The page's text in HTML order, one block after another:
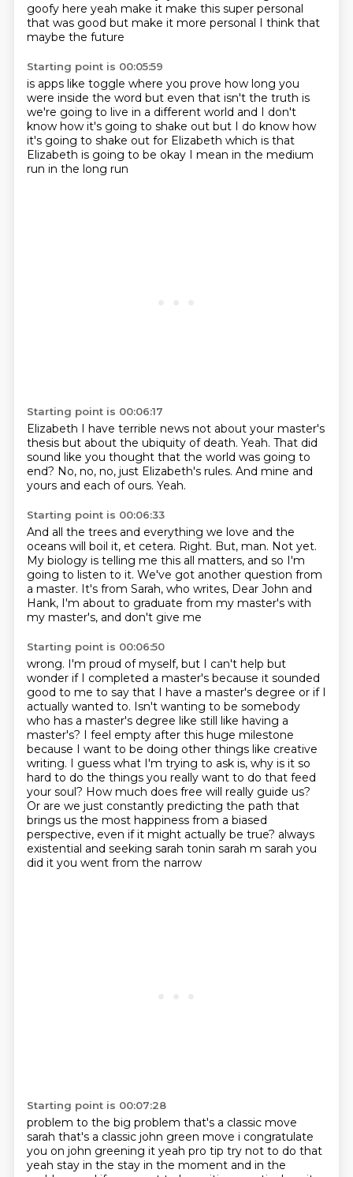
goofy here yeah make it make this super personal
that was good but make it more personal I think that
maybe the future
Starting point is 00:05:59
is apps like toggle where you prove how long you
were inside the word but even that isn't the truth is
we're going to live in a different world and I don't
know how it's going to shake out but I do know how
it's going to shake out for Elizabeth which is that
Elizabeth is going to be okay I mean in the medium
run in the long run
Starting point is 00:06:17
Elizabeth I have terrible news not about your master's
thesis but about the ubiquity of death. Yeah. That did
sound like you thought that the world was going to
end? No, no, no, just Elizabeth's rules. And mine and
yours and each of ours. Yeah.
Starting point is 00:06:33
And all the trees and everything we love and the
oceans will boil it, et cetera. Right. But, man. Not yet.
My biology is telling me this all matters, and so I'm
going to listen to it. We've got another question from
a master. It's from Sarah, who writes, Dear John and
Hank, I'm about to graduate from my master's with
my master's, and don't give me
Starting point is 00:06:50
wrong. I'm proud of myself, but I can't help but
wonder if I completed a master's because it sounded
good to me to say that I have a master's degree or if I
actually wanted to. Isn't wanting to be somebody
who has a master's degree like still like having a
master's? I feel empty after this huge milestone
because I want to be doing other things like creative
writing. I guess what I'm trying to ask is, why is it so
hard to do the things you really want to do that feed
your soul? How much does free will really guide us?
Or are we just constantly predicting the path that
brings us the most happiness from a biased
perspective, even if it might actually be true? always
existential and seeking sarah tonin sarah m sarah you
did it you went from the narrow
Starting point is 00:07:28
problem to the big problem that's a classic move
sarah that's a classic john green move i congratulate
you on john greening it yeah pro tip try not to do that
yeah stay in the stay in the moment and in the